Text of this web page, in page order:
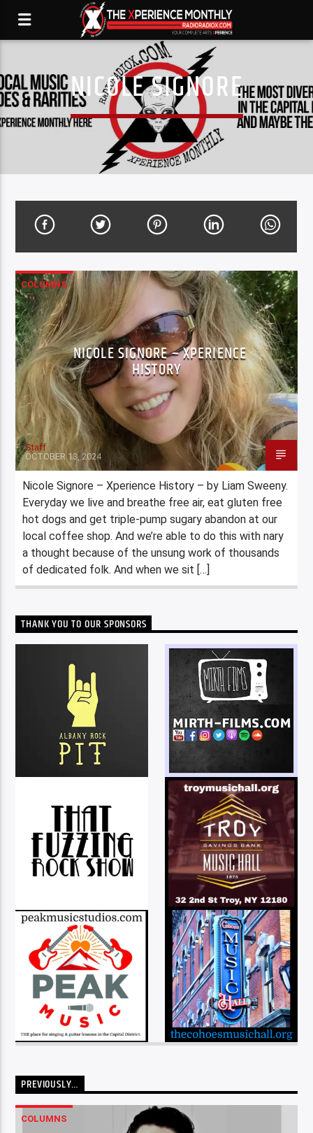
NICOLE SIGNORE
COLUMNS
NICOLE SIGNORE – XPERIENCE
HISTORY
Staff
OCTOBER 13, 2024
Nicole Signore – Xperience History – by Liam Sweeny.
Everyday we live and breathe free air, eat gluten free
hot dogs and get triple-pump sugary abandon at our
local coffee shop. And we’re able to do this with nary
a thought because of the unsung work of thousands
of dedicated folk. And when we sit […]
THANK YOU TO OUR SPONSORS
PREVIOUSLY…
COLUMNS